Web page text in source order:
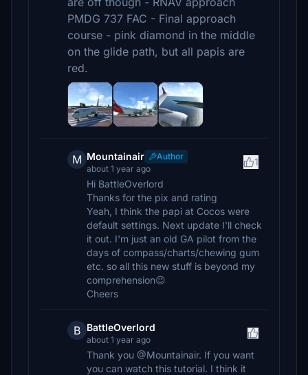
PMDG 737 FAC - Final approach
course - pink diamond in the middle
on the glide path, but all papis are
red.
M Mountainair
Author
about 1 year ago
1
Hi BattleOverlord
Thanks for the pix and rating
Yeah, I think the papi at Cocos were
default settings. Next update I'll check
it out. I'm just an old GA pilot from the
days of compass/charts/chewing gum
etc. so all this new stuff is beyond my
comprehension😉
Cheers
B BattleOverlord
about 1 year ago
Thank you @Mountainair. If you want
you can watch this tutorial. I think it